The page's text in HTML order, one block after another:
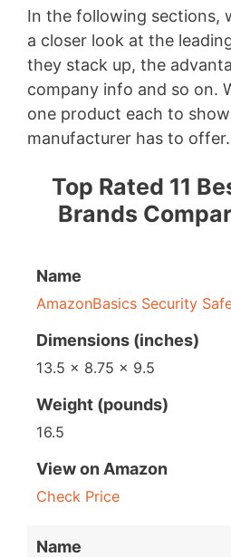
In the following sections,
a closer look at the
they stack up, the
company info and so on.
one product each to
manufacturer has to offer.
Top Rated 11
Brands
Name
AmazonBasics Security
Dimensions (inches)
13.5 x 8.75 x 9.5
Weight (pounds)
16.5
View on Amazon
Check Price
Name